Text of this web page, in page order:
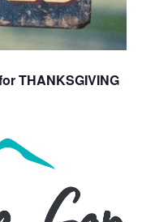
THANKSGIVING